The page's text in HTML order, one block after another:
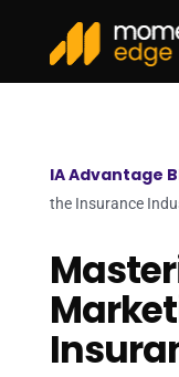
IA Advantage
the Insurance